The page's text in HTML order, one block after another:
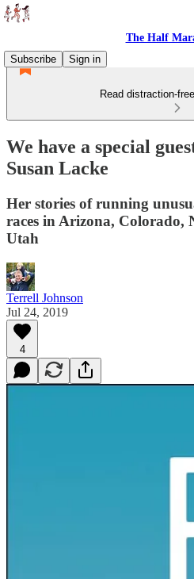
The Half
Subscribe
Sign in
Read distraction-
We have a special
Susan Lacke
Her stories of running
races in Arizona, Colorado,
Utah
Terrell Johnson
Jul 24, 2019
4